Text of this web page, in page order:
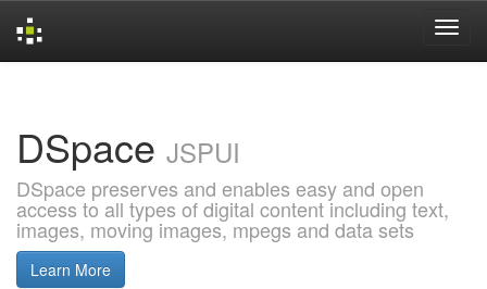
DSpace JSPUI
DSpace preserves and enables easy and open
access to all types of digital content including text,
images, moving images, mpegs and data sets
Learn More